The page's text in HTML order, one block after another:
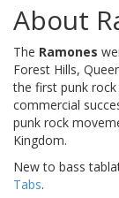
About
The Ramones
Forest Hills,
the first punk
commercial
punk rock
Kingdom.
New to bass
Tabs.